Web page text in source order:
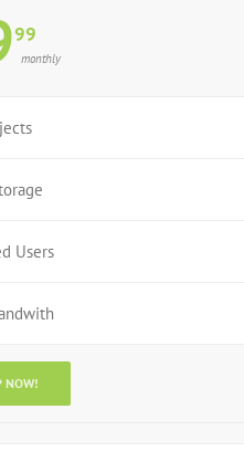
99
monthly
Users
NOW!